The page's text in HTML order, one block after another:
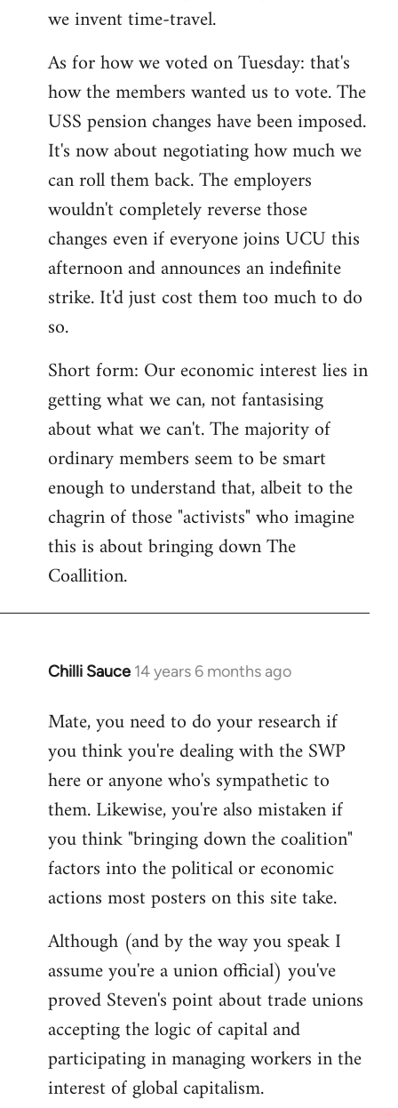
we invent time-travel.
As for how we voted on Tuesday: that's
how the members wanted us to vote. The
USS pension changes have been imposed.
It's now about negotiating how much we
can roll them back. The employers
wouldn't completely reverse those
changes even if everyone joins UCU this
afternoon and announces an indefinite
strike. It'd just cost them too much to do
so.
Short form: Our economic interest lies in
getting what we can, not fantasising
about what we can't. The majority of
ordinary members seem to be smart
enough to understand that, albeit to the
chagrin of those "activists" who imagine
this is about bringing down The
Coallition.
Chilli Sauce 14 years 6 months ago
In
to
Welcome
libcom.org
Mate, you need to do your research if
you think you're dealing with the SWP
here or anyone who's sympathetic to
them. Likewise, you're also mistaken if
you think "bringing down the coalition"
factors into the political or economic
actions most posters on this site take.
Although (and by the way you speak I
assume you're a union official) you've
proved Steven's point about trade unions
accepting the logic of capital and
participating in managing workers in the
interest of global capitalism.